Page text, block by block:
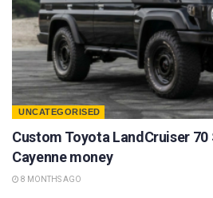
UNCATEGORISED
Custom Toyota LandCruiser
Cayenne money
8 MONTHS AGO